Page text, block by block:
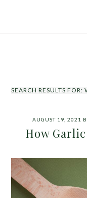
SEARCH RESULTS FOR:
AUGUST 19, 2021
How